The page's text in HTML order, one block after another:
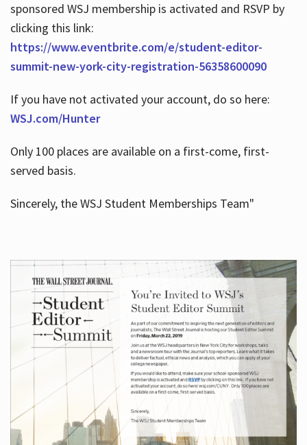
sponsored WSJ membership is activated and RSVP by
clicking this link:
https://www.eventbrite.com/e/student-editor-
summit-new-york-city-registration-56358600090
If you have not activated your account, do so here:
WSJ.com/Hunter
Only 100 places are available on a first-come, first-
served basis.
Sincerely, the WSJ Student Memberships Team"